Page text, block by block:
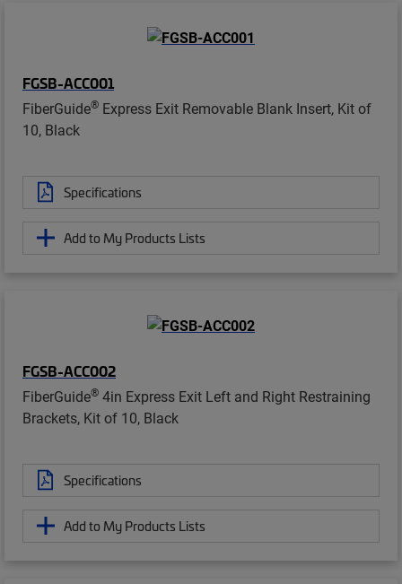
FGSB-ACC001
FiberGuide® Express Exit Removable Blank Insert, Kit of
10, Black
Specifications
Add to My Products Lists
FGSB-ACC002
FiberGuide® 4in Express Exit Left and Right Restraining
Brackets, Kit of 10, Black
Specifications
Add to My Products Lists